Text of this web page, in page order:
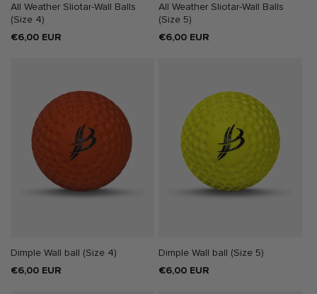
All Weather Sliotar-Wall Balls
(Size 4)
Regular
€6,00 EUR
All Weather Sliotar-Wall Balls
(Size 5)
Regular
€6,00 EUR
Dimple Wall ball (Size 4)
Regular
€6,00 EUR
Dimple Wall ball (Size 5)
Regular
€6,00 EUR